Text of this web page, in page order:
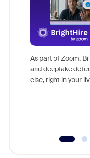
As part of Zoom,
and deepfake
else, right in your